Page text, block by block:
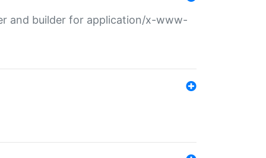
and builder for application/x-www-